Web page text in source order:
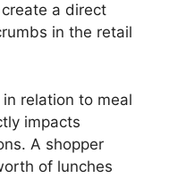
a direct
in the retail
relation to meal
impacts
A shopper
of lunches